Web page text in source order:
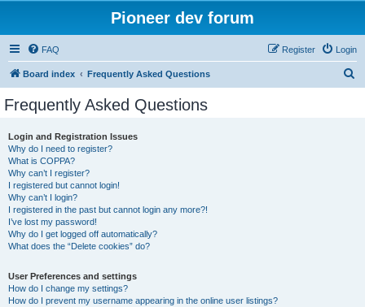
Pioneer dev forum
FAQ Login
Register
Board index Frequently Asked Questions
Frequently Asked Questions
Login and Registration Issues
Why do I need to register?
What is COPPA?
Why can’t I register?
I registered but cannot login!
Why can’t I login?
I registered in the past but cannot login any more?!
I’ve lost my password!
Why do I get logged off automatically?
What does the “Delete cookies” do?
User Preferences and settings
How do I change my settings?
How do I prevent my username appearing in the online user listings?